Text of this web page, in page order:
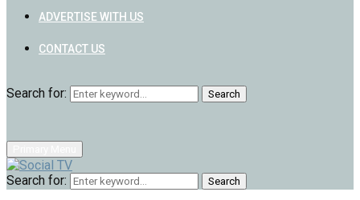
ADVERTISE WITH US
CONTACT US
Search for: Search
Search for: Search